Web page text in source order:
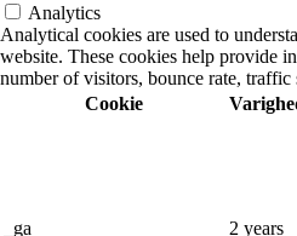
Analytics
Analytical cookies are used to
website. These cookies help provide
number of visitors, bounce rate, traffic
Cookie
_ga 2 years